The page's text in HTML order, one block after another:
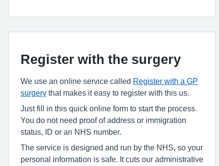
Register with the surgery
We use an online service called Register with a GP
surgery that makes it easy to register with this us.
Just fill in this quick online form to start the process.
You do not need proof of address or immigration
status, ID or an NHS number.
The service is designed and run by the NHS, so your
personal information is safe. It cuts our administrative